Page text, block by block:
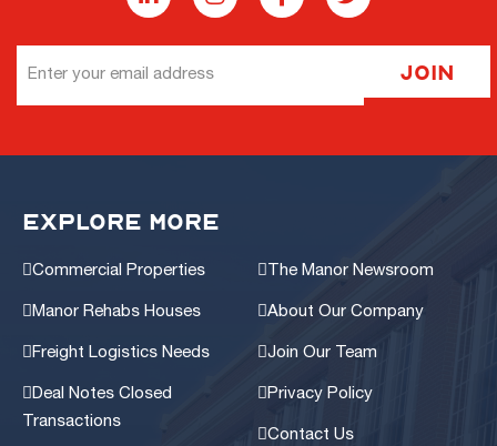
Address
Join
EXPLORE MORE
Commercial Properties
Manor Rehabs Houses
Freight Logistics Needs
Deal Notes Closed
Transactions
The Manor Newsroom
About Our Company
Join Our Team
Privacy Policy
Contact Us